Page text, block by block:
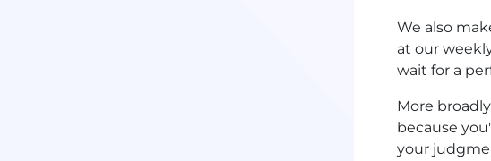
We also
at our
wait for a
More
because
your